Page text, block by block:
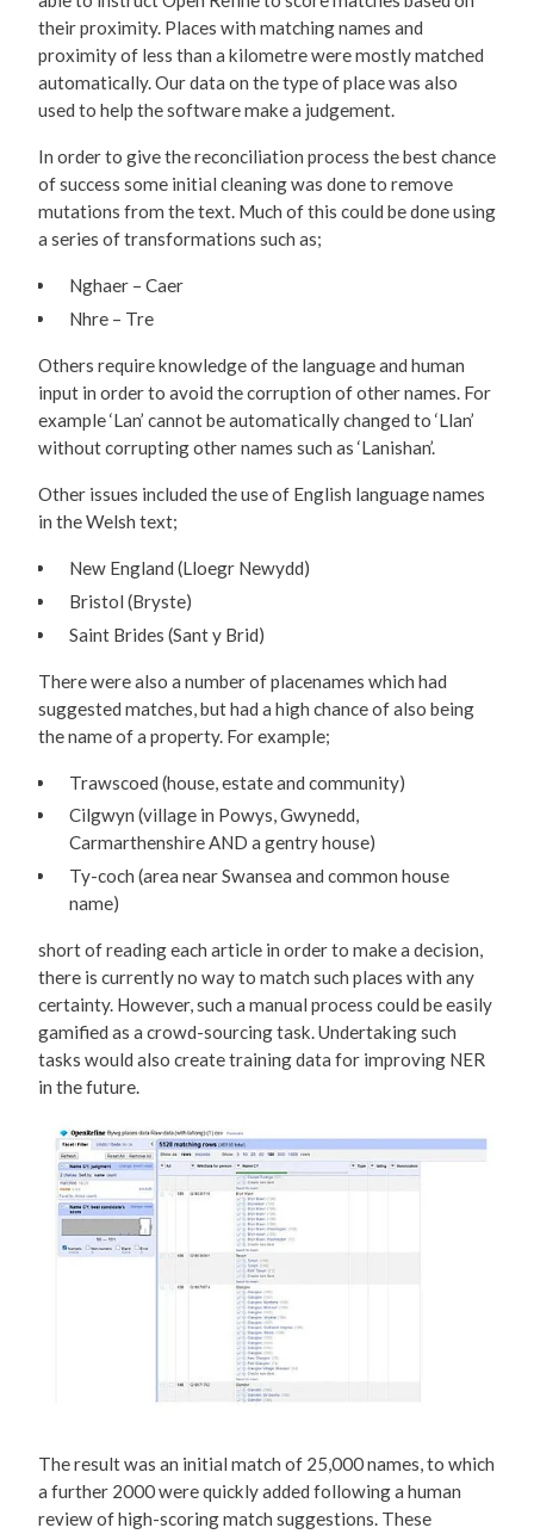
their proximity. Places with matching names and
proximity of less than a kilometre were mostly matched
automatically. Our data on the type of place was also
used to help the software make a judgement.
In order to give the reconciliation process the best chance
of success some initial cleaning was done to remove
mutations from the text. Much of this could be done using
a series of transformations such as;
Nghaer – Caer
Nhre – Tre
Others require knowledge of the language and human
input in order to avoid the corruption of other names. For
example ‘Lan’ cannot be automatically changed to ‘Llan’
without corrupting other names such as ‘Lanishan’.
Other issues included the use of English language names
in the Welsh text;
New England (Lloegr Newydd)
Bristol (Bryste)
Saint Brides (Sant y Brid)
There were also a number of placenames which had
suggested matches, but had a high chance of also being
the name of a property. For example;
Trawscoed (house, estate and community)
Cilgwyn (village in Powys, Gwynedd,
Carmarthenshire AND a gentry house)
Ty-coch (area near Swansea and common house
name)
short of reading each article in order to make a decision,
there is currently no way to match such places with any
certainty. However, such a manual process could be easily
gamified as a crowd-sourcing task. Undertaking such
tasks would also create training data for improving NER
in the future.
The result was an initial match of 25,000 names, to which
a further 2000 were quickly added following a human
review of high-scoring match suggestions. These